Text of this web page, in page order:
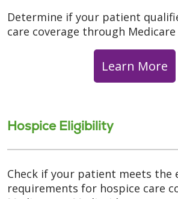
Determine if your patient
care coverage through
Learn More
Hospice Eligibility
Check if your patient meets the
requirements for hospice care